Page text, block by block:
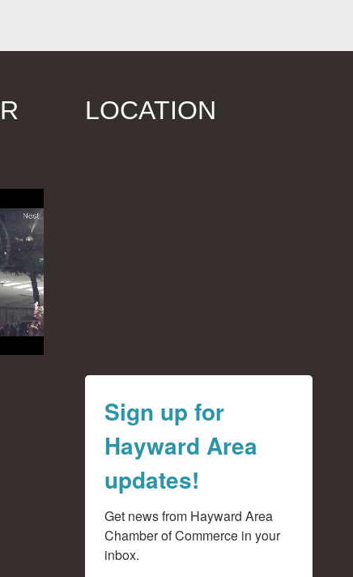
LOCATION
Sign up for
Hayward Area
updates!
Get news from Hayward Area
Chamber of Commerce in your
inbox.